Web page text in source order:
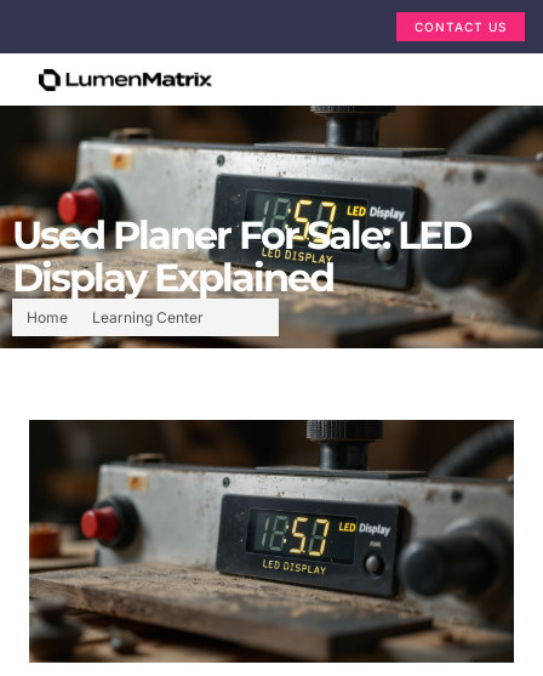
CONTACT US
Home Learning Center
Used Planer For Sale: LED
Display Explained